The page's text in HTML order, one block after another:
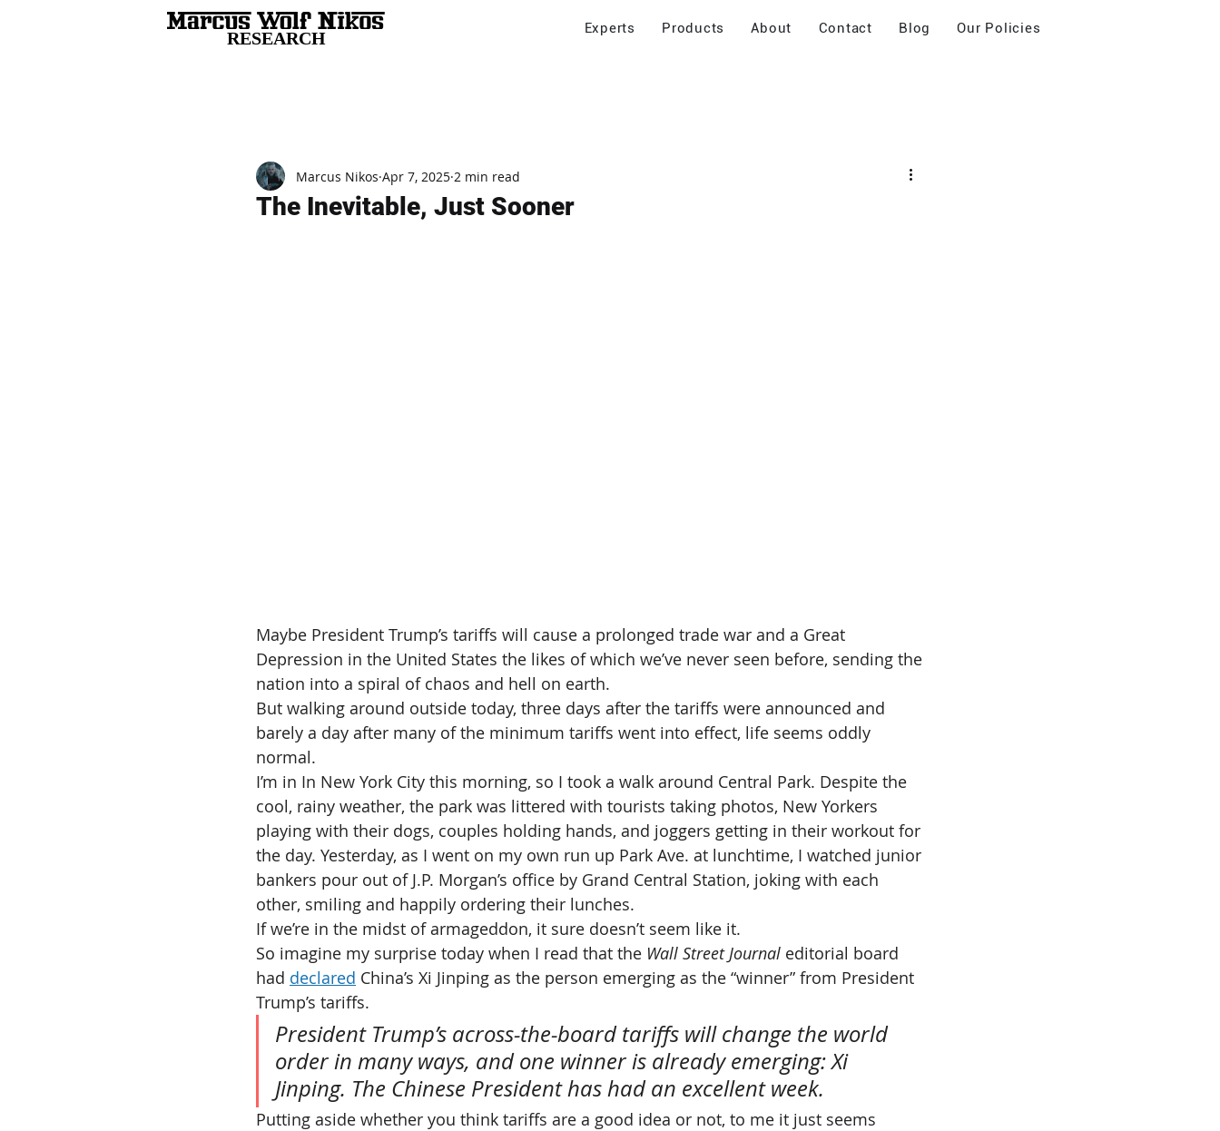
RESEARCH Experts Products About Contact Blog Our Policies
The Inevitable, Just Sooner
Marcus Nikos Apr 7, 2025 2 min read
Maybe President Trump’s tariffs will cause a prolonged trade war and a Great
Depression in the United States the likes of which we’ve never seen before, sending the
nation into a spiral of chaos and hell on earth.
But walking around outside today, three days after the tariffs were announced and
barely a day after many of the minimum tariffs went into effect, life seems oddly
normal.
I’m in In New York City this morning, so I took a walk around Central Park. Despite the
cool, rainy weather, the park was littered with tourists taking photos, New Yorkers
playing with their dogs, couples holding hands, and joggers getting in their workout for
the day. Yesterday, as I went on my own run up Park Ave. at lunchtime, I watched junior
bankers pour out of J.P. Morgan’s office by Grand Central Station, joking with each
other, smiling and happily ordering their lunches.
If we’re in the midst of armageddon, it sure doesn’t seem like it.
So imagine my surprise today when I read that the Wall Street Journal editorial board
had declared China’s Xi Jinping as the person emerging as the “winner” from President
Trump’s tariffs.
President Trump’s across-the-board tariffs will change the world
order in many ways, and one winner is already emerging: Xi
Jinping. The Chinese President has had an excellent week.
Putting aside whether you think tariffs are a good idea or not, to me it just seems